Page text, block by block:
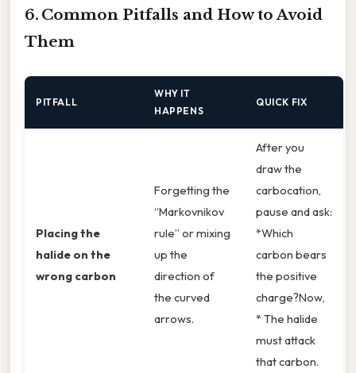
6. Common Pitfalls and How to Avoid
Them
PITFALL
WHY IT
HAPPENS
QUICK FIX
Placing the
halide on the
wrong carbon
Forgetting the
“Markovnikov
rule” or mixing
up the
direction of
the curved
arrows.
After you
draw the
carbocation,
pause and ask:
*Which
carbon bears
the positive
charge?Now,
* The halide
must attack
that carbon.